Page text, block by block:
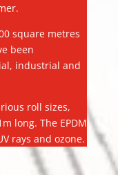
square metres
been
industrial and
roll sizes,
long. The EPDM
rays and ozone.